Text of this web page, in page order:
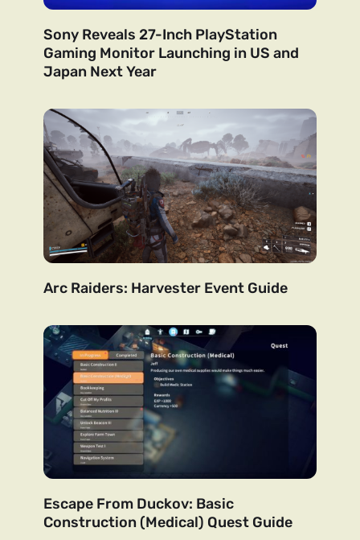
Sony Reveals 27-Inch PlayStation
Gaming Monitor Launching in US and
Japan Next Year
Arc Raiders: Harvester Event Guide
Escape From Duckov: Basic
Construction (Medical) Quest Guide